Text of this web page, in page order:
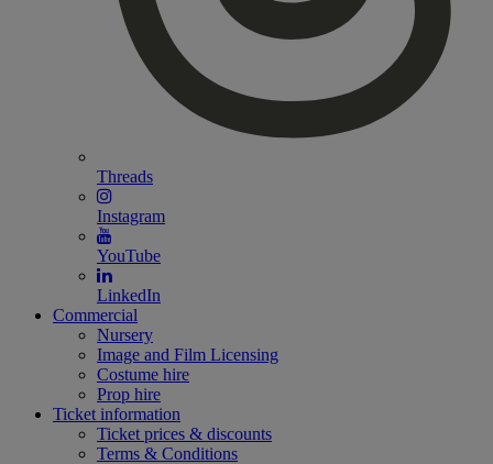
Threads
Instagram
YouTube
LinkedIn
Commercial
Nursery
Image and Film Licensing
Costume hire
Prop hire
Ticket information
Ticket prices & discounts
Terms & Conditions